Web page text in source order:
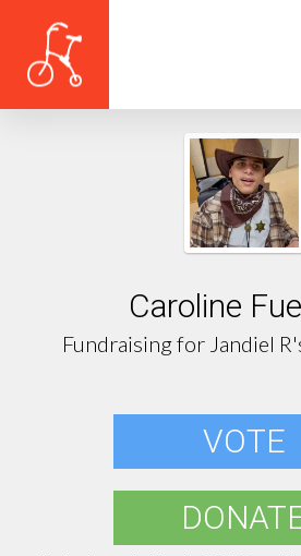
Caroline
Fundraising for Jandiel
VOTE